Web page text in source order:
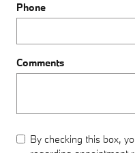
Phone
Comments
By checking this box,